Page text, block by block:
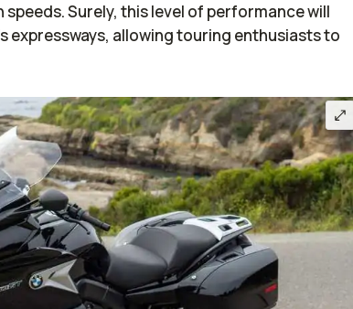
Surely, this level of performance will
expressways, allowing touring enthusiasts to